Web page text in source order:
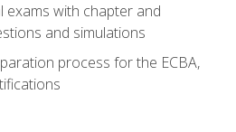
exams with chapter and
and simulations
process for the ECBA,